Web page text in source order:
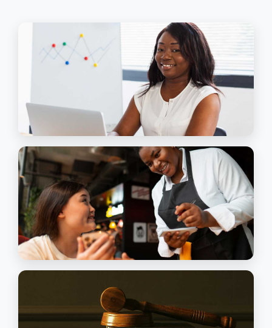
Finish What You
Started
Our Programmes
EXECUTIVE & SECRETARIAL ASSISTANCE
This Honours Diploma Programme is a
sensible and beneficial one for anybody
looking for a safe and secure career, and
considering a move into managerial roles